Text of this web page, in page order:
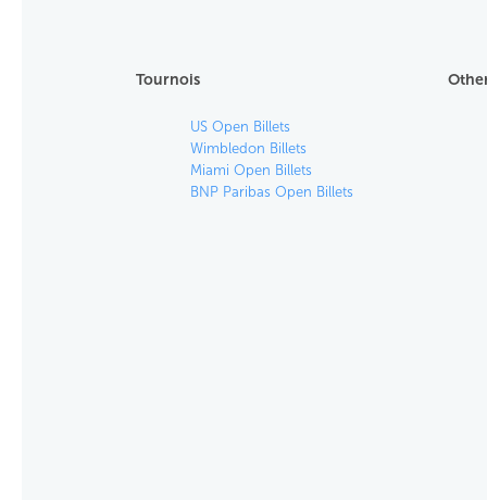
Tournois
US Open Billets
Wimbledon Billets
Miami Open Billets
BNP Paribas Open Billets